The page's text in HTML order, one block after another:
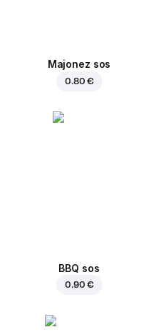
Majonez sos
0.80 €
BBQ sos
0.90 €